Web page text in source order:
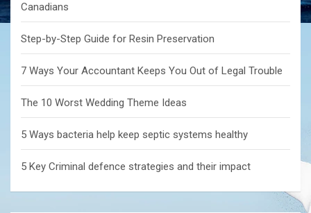
Canadians
Step-by-Step Guide for Resin Preservation
7 Ways Your Accountant Keeps You Out of Legal Trouble
The 10 Worst Wedding Theme Ideas
5 Ways bacteria help keep septic systems healthy
5 Key Criminal defence strategies and their impact